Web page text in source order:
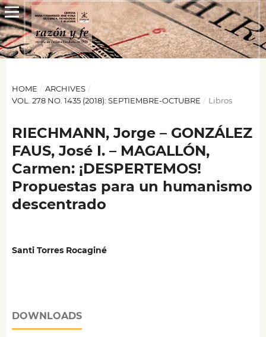
HOME / ARCHIVES /
VOL. 278 NO. 1435 (2018): SEPTIEMBRE-OCTUBRE / Libros
RIECHMANN, Jorge – GONZÁLEZ
FAUS, José I. – MAGALLÓN,
Carmen: ¡DESPERTEMOS!
Propuestas para un humanismo
descentrado
Santi Torres Rocaginé
DOWNLOADS